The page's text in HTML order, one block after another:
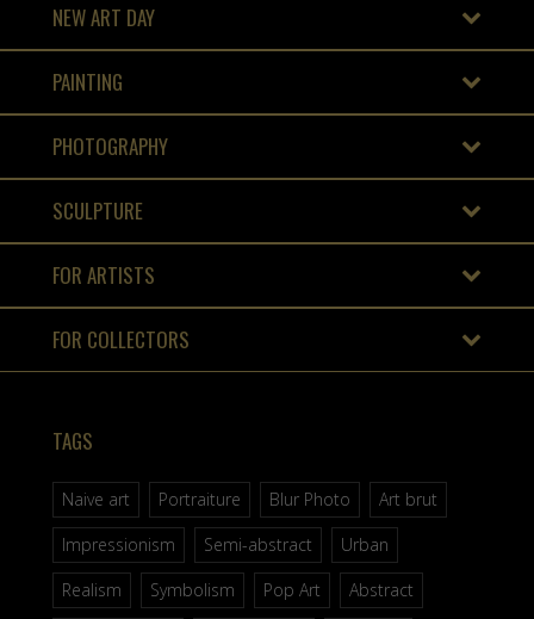
NEW ART DAY
PAINTING
PHOTOGRAPHY
SCULPTURE
FOR ARTISTS
FOR COLLECTORS
TAGS
Naive art Portraiture Blur Photo
Art brut
Impressionism
Semi-abstract
Urban
Realism
Symbolism Pop Art Abstract